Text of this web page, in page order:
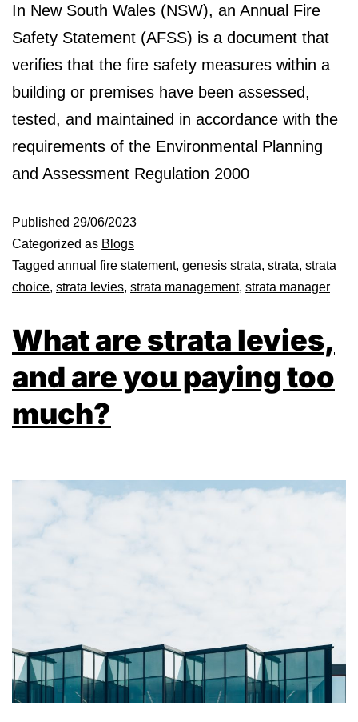
In New South Wales (NSW), an Annual Fire
Safety Statement (AFSS) is a document that
verifies that the fire safety measures within a
building or premises have been assessed,
tested, and maintained in accordance with the
requirements of the Environmental Planning
and Assessment Regulation 2000
Published 29/06/2023
Categorized as Blogs
Tagged annual fire statement, genesis strata, strata, strata
choice, strata levies, strata management, strata manager
What are strata levies,
and are you paying too
much?